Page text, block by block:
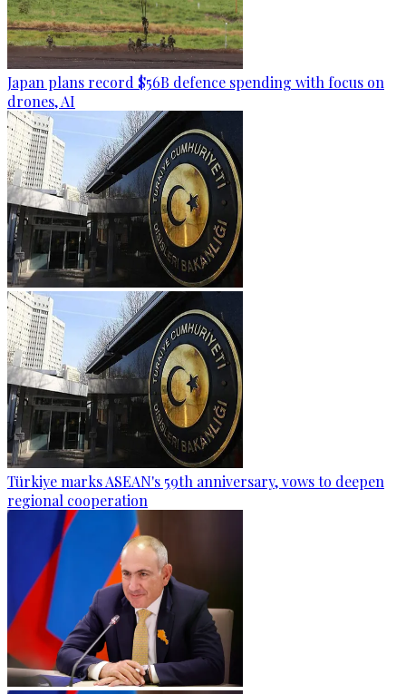
Japan plans record $56B defence spending with focus on
drones, AI
Türkiye marks ASEAN's 59th anniversary, vows to deepen
regional cooperation